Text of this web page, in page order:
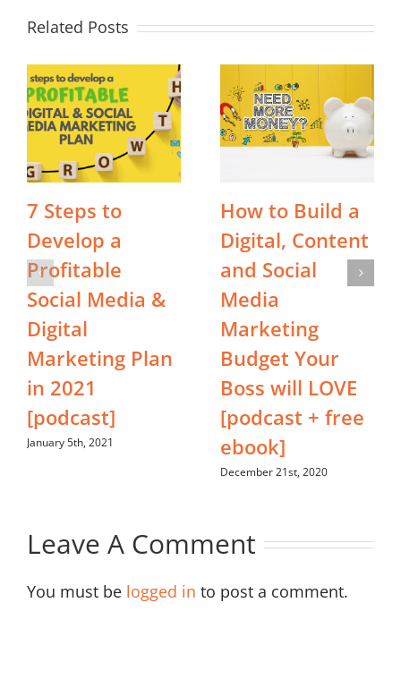
Related Posts
7 Steps to
Develop a
Profitable
Social Media &
Digital
Marketing Plan
in 2021
[podcast]
January 5th, 2021
How to Build a
Digital, Content
and Social
Media
Marketing
Budget Your
Boss will LOVE
[podcast + free
ebook]
December 21st, 2020
Leave A Comment
You must be logged in to post a comment.